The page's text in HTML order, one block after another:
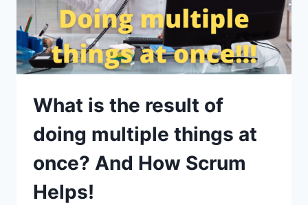
What is the result of
doing multiple things at
once? And How Scrum
Helps!